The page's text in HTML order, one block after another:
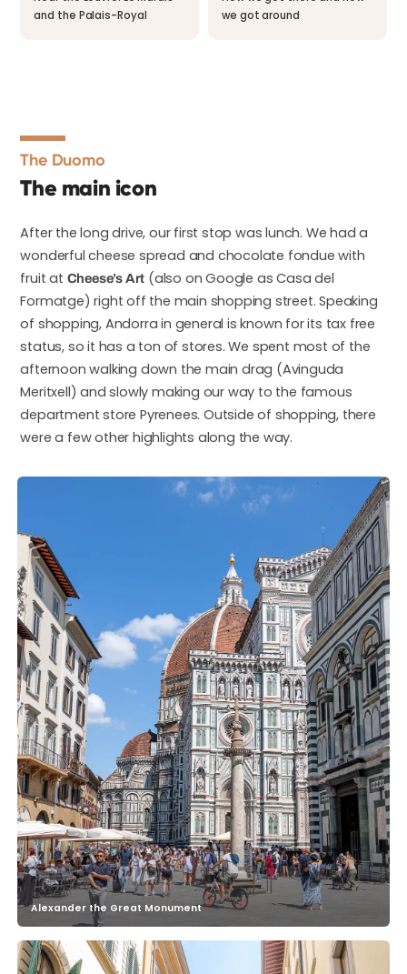
and the Palais-Royal
we got around
The Duomo
The main icon
After the long drive, our first stop was lunch. We had a
wonderful cheese spread and chocolate fondue with
fruit at Cheese’s Art (also on Google as Casa del
Formatge) right off the main shopping street. Speaking
of shopping, Andorra in general is known for its tax free
status, so it has a ton of stores. We spent most of the
afternoon walking down the main drag (Avinguda
Meritxell) and slowly making our way to the famous
department store Pyrenees. Outside of shopping, there
were a few other highlights along the way.
Alexander the Great Monument